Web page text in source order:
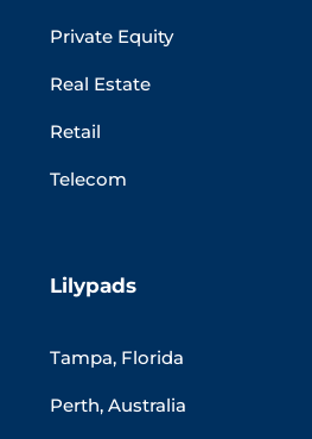
Private Equity
Real Estate
Retail
Telecom
Lilypads
Tampa, Florida
Perth, Australia